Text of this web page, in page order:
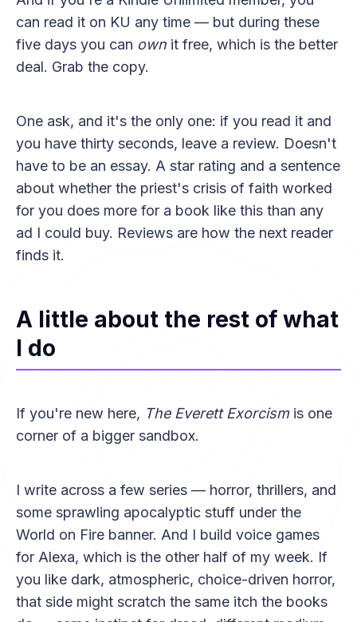
can read it on KU any time — but during these
five days you can own it free, which is the better
deal. Grab the copy.
One ask, and it's the only one: if you read it and
you have thirty seconds, leave a review. Doesn't
have to be an essay. A star rating and a sentence
about whether the priest's crisis of faith worked
for you does more for a book like this than any
ad I could buy. Reviews are how the next reader
finds it.
A little about the rest of what
I do
If you're new here, The Everett Exorcismis one
corner of a bigger sandbox.
I write across a few series — horror, thrillers, and
some sprawling apocalyptic stuff under the
World on Fire banner. And I build voice games
for Alexa, which is the other half of my week. If
you like dark, atmospheric, choice-driven horror,
that side might scratch the same itch the books